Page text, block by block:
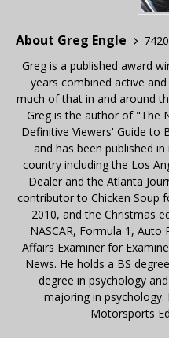
About Greg Engle
Greg is a published award
years combined active
much of that in and around
Greg is the author of "The
Definitive Viewers' Guide to
and has been published
country including the Los
Dealer and the Atlanta
contributor to Chicken Soup
2010, and the Christmas
NASCAR, Formula 1, Auto
Affairs Examiner for
News. He holds a BS
degree in psychology
majoring in psychology.
Motorsports